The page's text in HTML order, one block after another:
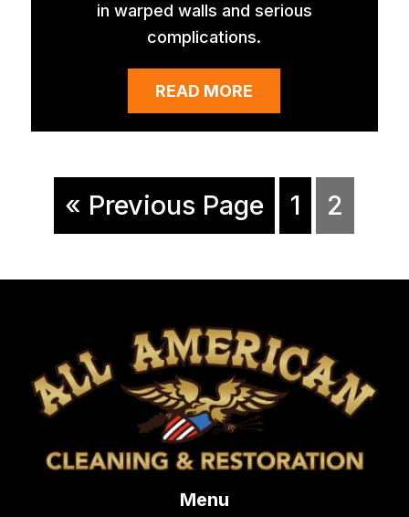
in warped walls and serious
complications.
READ MORE
« Previous Page 1 2
Menu